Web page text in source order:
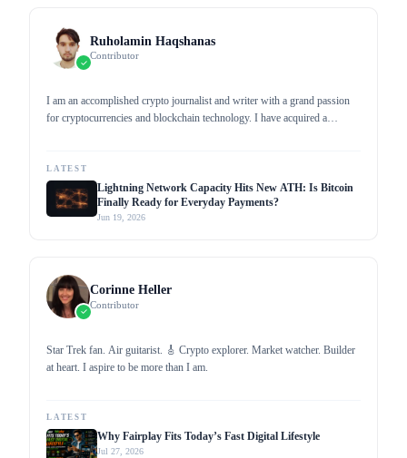
Ruholamin Haqshanas
Contributor
I am an accomplished crypto journalist and writer with a grand passion
for cryptocurrencies and blockchain technology. I have acquired a
crypto-related news and updates, helping increase mainstream
awareness.
LATEST
Lightning Network Capacity Hits New ATH: Is Bitcoin
Finally Ready for Everyday Payments?
Jun 19, 2026
Corinne Heller
Contributor
Star Trek fan. Air guitarist. 🎸 Crypto explorer. Market watcher. Builder
at heart. I aspire to be more than I am.
LATEST
Why Fairplay Fits Today’s Fast Digital Lifestyle
Jul 27, 2026